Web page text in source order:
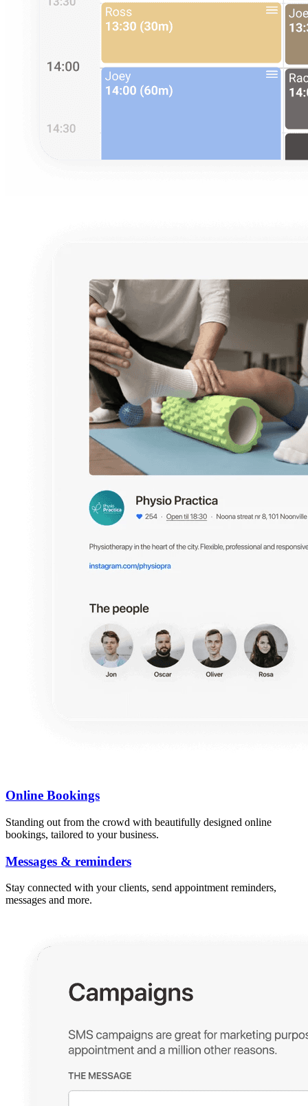
Online Bookings
Standing out from the crowd with beautifully designed online
bookings, tailored to your business.
Messages & reminders
Stay connected with your clients, send appointment reminders,
messages and more.